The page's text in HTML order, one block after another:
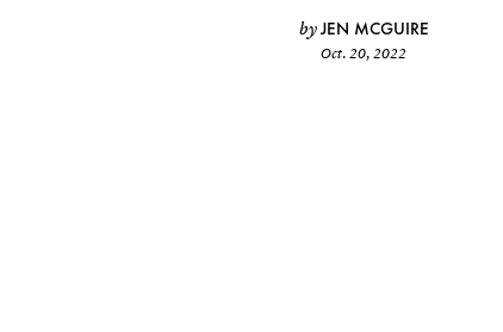
byJEN MCGUIRE
Oct. 20, 2022